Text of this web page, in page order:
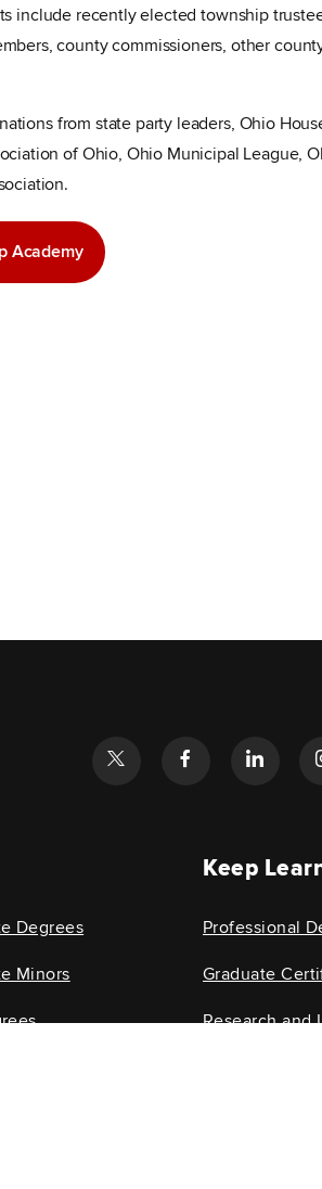
include recently elected township
county commissioners, other
from state party leaders, Ohio
of Ohio, Ohio Municipal League,
Academy
Degrees
Minors
Keep
Professional
Graduate
Research and